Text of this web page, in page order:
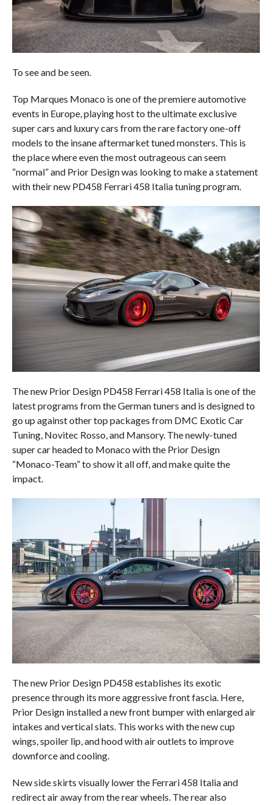
To see and be seen.
Top Marques Monaco is one of the premiere automotive
events in Europe, playing host to the ultimate exclusive
super cars and luxury cars from the rare factory one-off
models to the insane aftermarket tuned monsters. This is
the place where even the most outrageous can seem
“normal” and Prior Design was looking to make a statement
with their new PD458 Ferrari 458 Italia tuning program.
The new Prior Design PD458 Ferrari 458 Italia is one of the
latest programs from the German tuners and is designed to
go up against other top packages from DMC Exotic Car
Tuning, Novitec Rosso, and Mansory. The newly-tuned
super car headed to Monaco with the Prior Design
“Monaco-Team” to show it all off, and make quite the
impact.
The new Prior Design PD458 establishes its exotic
presence through its more aggressive front fascia. Here,
Prior Design installed a new front bumper with enlarged air
intakes and vertical slats. This works with the new cup
wings, spoiler lip, and hood with air outlets to improve
downforce and cooling.
New side skirts visually lower the Ferrari 458 Italia and
redirect air away from the rear wheels. The rear also